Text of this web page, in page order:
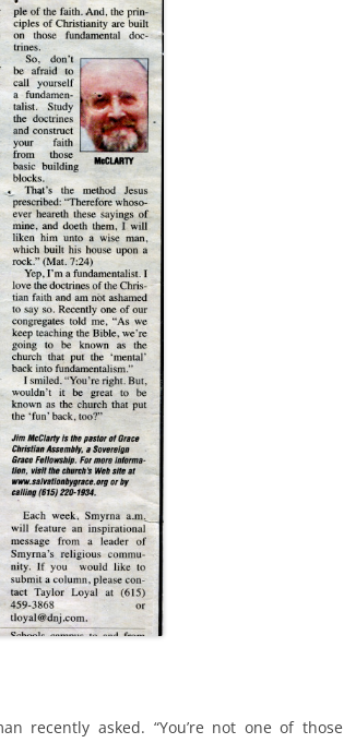
recently asked. “You’re not one of those